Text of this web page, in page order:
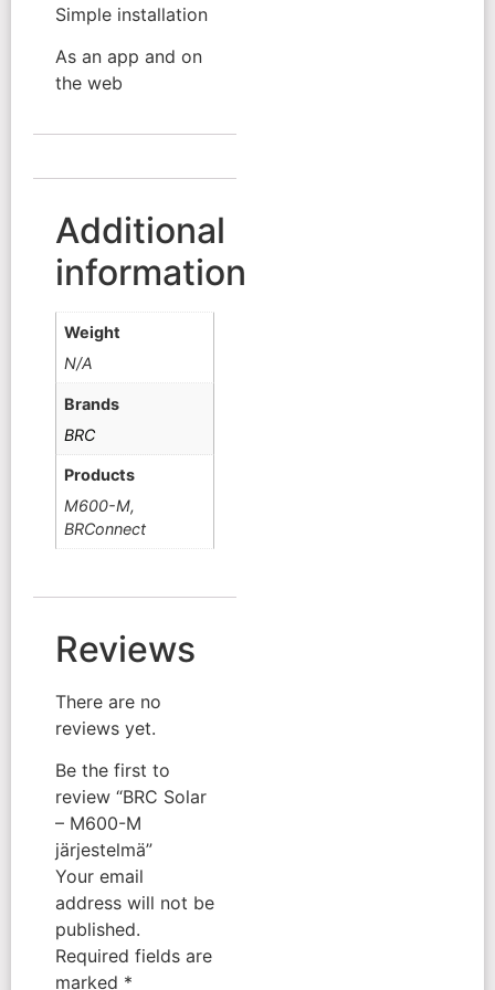
Simple installation
As an app and on
the web
Additional
information
Weight
N/A
Brands
BRC
Products
M600-M,
BRConnect
Reviews
There are no
reviews yet.
Be the first to
review “BRC Solar
– M600-M
järjestelmä”
Your email
address will not be
published.
Required fields are
marked *